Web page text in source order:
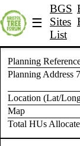
☰
BGS
Sites
List
Planning
Planning Address
Location (Lat/
Map
Total HUs